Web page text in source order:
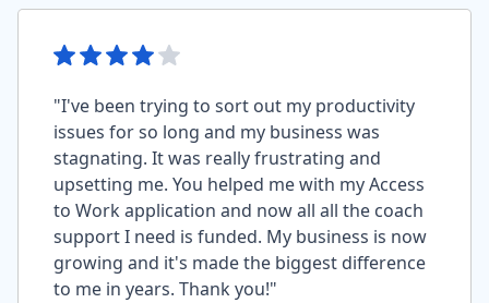
"I've been trying to sort out my productivity
issues for so long and my business was
stagnating. It was really frustrating and
upsetting me. You helped me with my Access
to Work application and now all all the coach
support I need is funded. My business is now
growing and it's made the biggest difference
to me in years. Thank you!"